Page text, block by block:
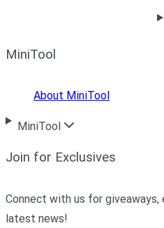
MiniTool
About MiniTool
MiniTool
Join for Exclusives
Connect with us for
latest news!